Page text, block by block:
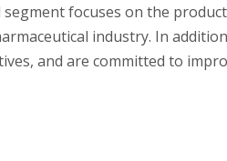
focuses on the
industry. In
and are committed to